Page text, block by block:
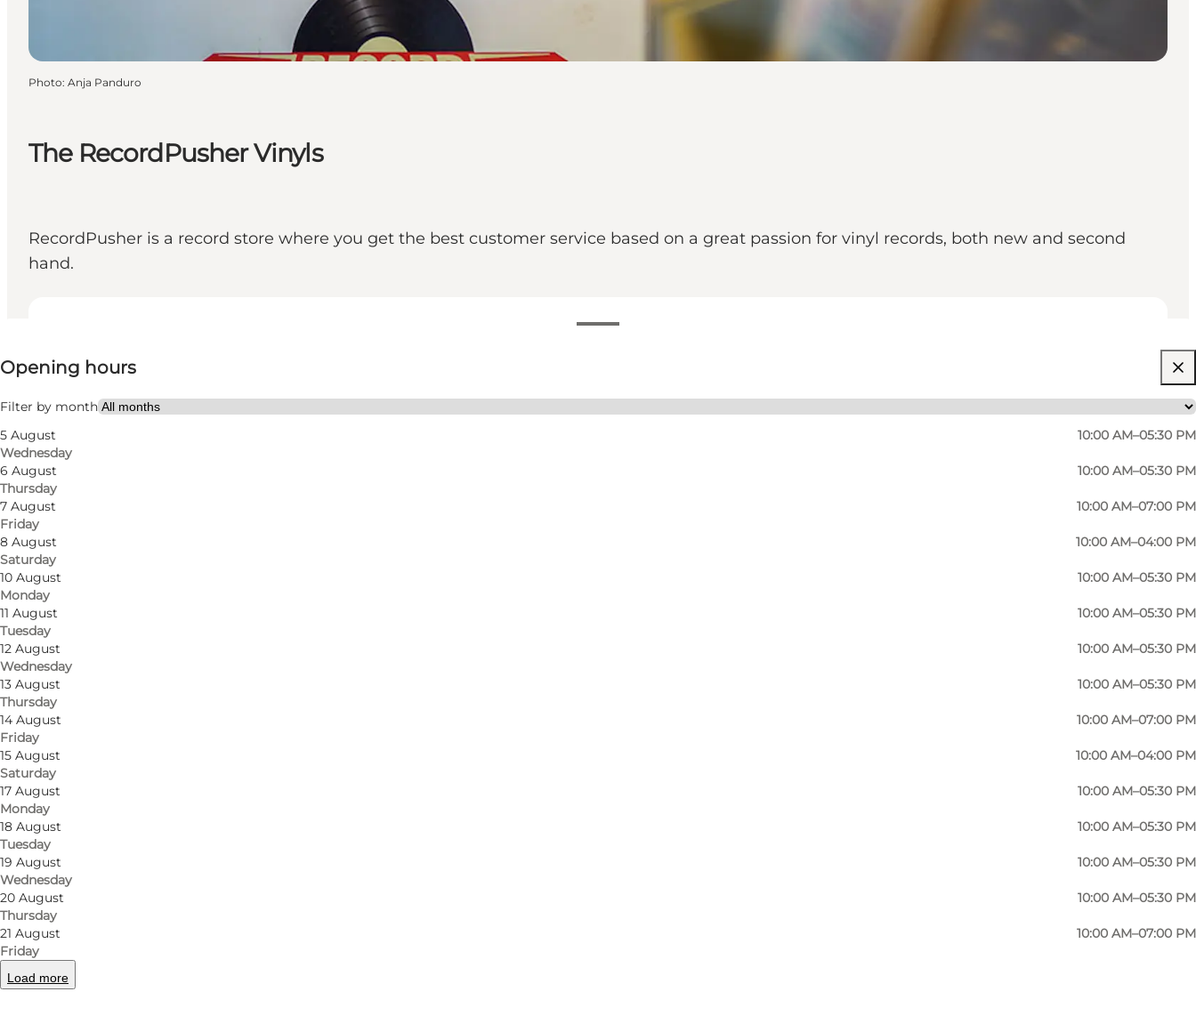
The RecordPusher Vinyls
RecordPusher is a record store where you get the best customer service based on a great passion for vinyl records, both new and second
hand.
Opening hours
Filter by month
5 August
Wednesday
10:00 AM–05:30 PM
6 August
Thursday
10:00 AM–05:30 PM
7 August
Friday
10:00 AM–07:00 PM
8 August
Saturday
10:00 AM–04:00 PM
10 August
Monday
10:00 AM–05:30 PM
11 August
Tuesday
10:00 AM–05:30 PM
12 August
Wednesday
10:00 AM–05:30 PM
13 August
Thursday
10:00 AM–05:30 PM
14 August
Friday
10:00 AM–07:00 PM
15 August
Saturday
10:00 AM–04:00 PM
17 August
Monday
10:00 AM–05:30 PM
18 August
Tuesday
10:00 AM–05:30 PM
19 August
Wednesday
10:00 AM–05:30 PM
20 August
Thursday
10:00 AM–05:30 PM
21 August
Friday
10:00 AM–07:00 PM
Load more
Visit website
Myself, My partner, Friends
Photo: Anja Panduro